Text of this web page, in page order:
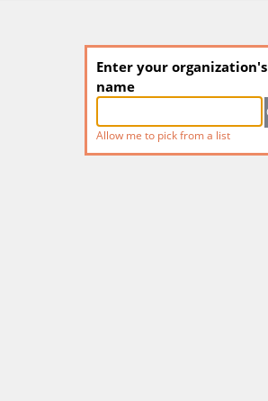
Enter your organization's
name
Allow me to pick from a list